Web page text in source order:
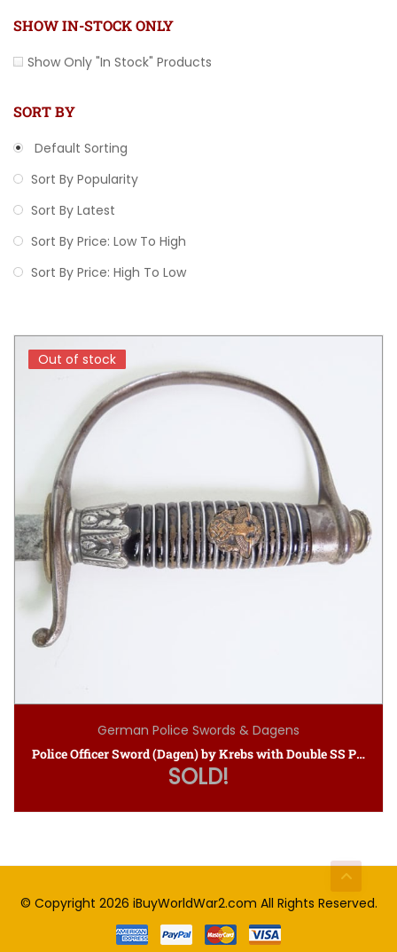
SHOW IN-STOCK ONLY
Show Only "In Stock" Products
SORT BY
Default Sorting
Sort By Popularity
Sort By Latest
Sort By Price: Low To High
Sort By Price: High To Low
Out of stock
Out of stock
German Police Swords & Dagens
Police Officer Sword (Dagen) by Krebs with Double SS Proof Stamps
SOLD!
© Copyright 2026 iBuyWorldWar2.com All Rights Reserved.